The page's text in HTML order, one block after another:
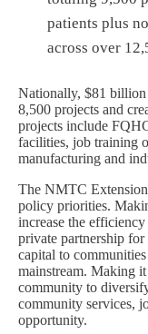
patients plus
across over
Nationally, $81 billion
8,500 projects and
projects include
facilities, job training
manufacturing and
The NMTC Extension
policy priorities.
increase the
private partnership
capital to
mainstream. Making
community to
community services,
opportunity.